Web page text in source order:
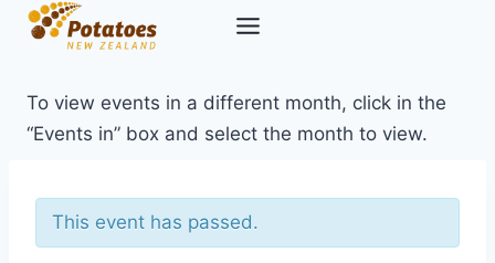
Skip
To view events in a different month, click in the
“Events in” box and select the month to view.
This event has passed.